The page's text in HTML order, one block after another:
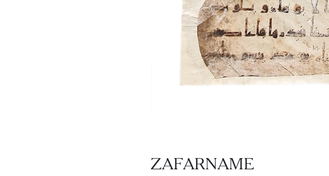
ZAFARNAME